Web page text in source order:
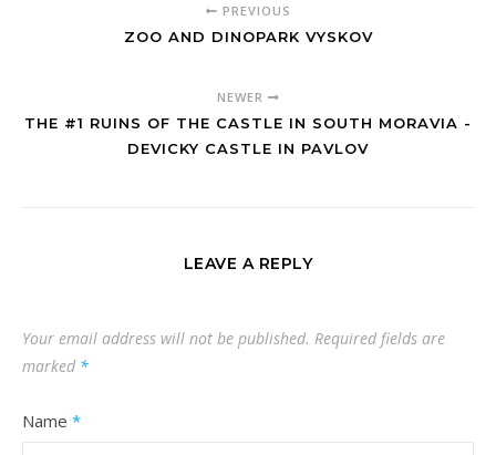
PREVIOUS
ZOO AND DINOPARK VYSKOV
NEWER
THE #1 RUINS OF THE CASTLE IN SOUTH MORAVIA -
DEVICKY CASTLE IN PAVLOV
LEAVE A REPLY
Your email address will not be published. Required fields are
marked *
Name *